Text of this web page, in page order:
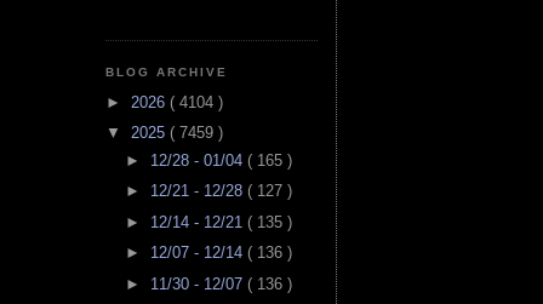
BLOG ARCHIVE
► 2026 ( 4104 )
▼ 2025 ( 7459 )
► 12/28 - 01/04 ( 165 )
► 12/21 - 12/28 ( 127 )
► 12/14 - 12/21 ( 135 )
► 12/07 - 12/14 ( 136 )
► 11/30 - 12/07 ( 136 )